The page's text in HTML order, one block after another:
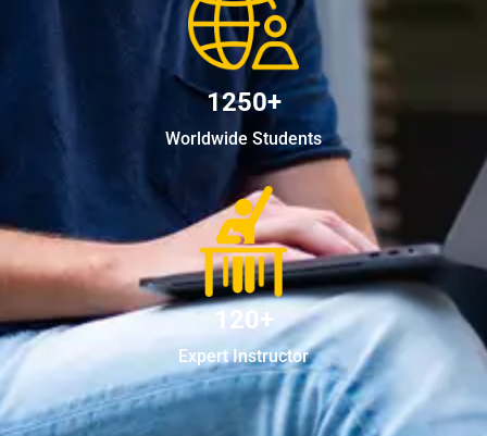
1250+
Worldwide Students
120+
Expert Instructor